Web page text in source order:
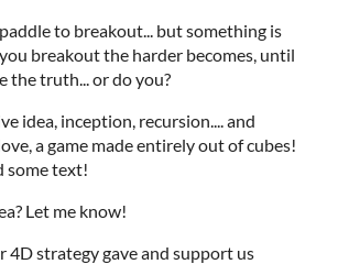
to breakout... but something is
breakout the harder becomes, until
the truth... or do you?
idea, inception, recursion.... and
a game made entirely out of cubes!
some text!
Let me know!
4D strategy gave and support us